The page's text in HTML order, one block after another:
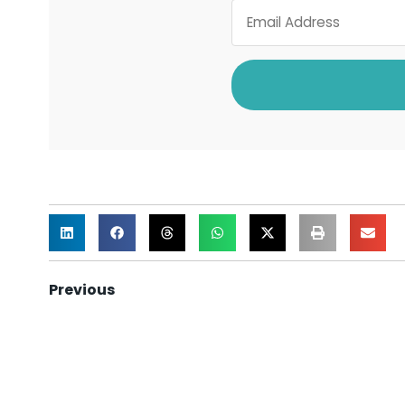
Previous